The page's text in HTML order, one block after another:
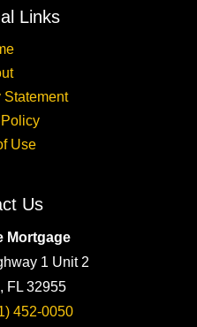
Links
Use
Us
Mortgage
1 Unit 2
FL 32955
452-0050